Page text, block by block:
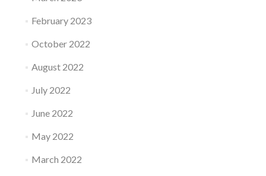
February 2023
October 2022
August 2022
July 2022
June 2022
May 2022
March 2022